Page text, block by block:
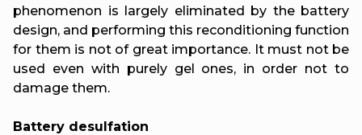
phenomenon is largely eliminated by the battery
design, and performing this reconditioning function
for them is not of great importance. It must not be
used even with purely gel ones, in order not to
damage them.
Battery desulfation